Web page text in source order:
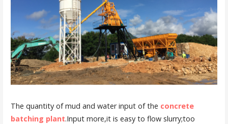
The quantity of mud and water input of the concrete
batching plant.Input more,it is easy to flow slurry;too